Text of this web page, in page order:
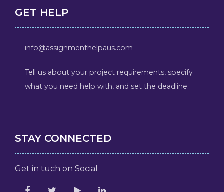
GET HELP
info@assignmenthelpaus.com
Tell us about your project requirements, specify
what you need help with, and set the deadline.
STAY CONNECTED
Get in tuch on Social